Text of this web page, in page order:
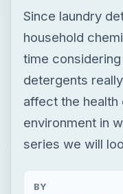
Since laundry
household
time
detergents
affect the health
environment in
series we will
BY